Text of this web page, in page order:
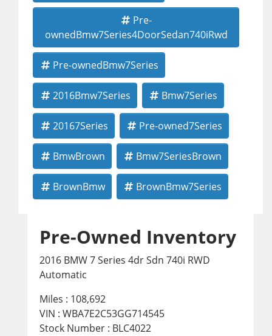
Pre-
ownedBmw7Series4DoorSedan740iRwd
Pre-ownedBmw7Series
2016Bmw7Series Bmw7Series
20167Series Pre-owned7Series
BmwBrown Bmw7SeriesBrown
BrownBmw BrownBmw7Series
Pre-Owned Inventory
2016 BMW 7 Series 4dr Sdn 740i RWD
Automatic
Miles : 108,692
VIN : WBA7E2C53GG714545
Stock Number : BLC4022